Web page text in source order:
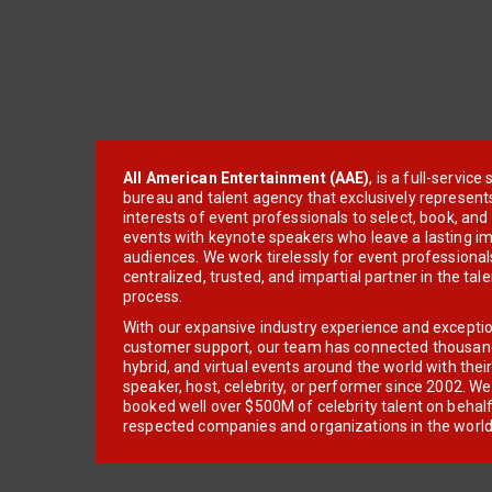
All American Entertainment (AAE), is a full-service
bureau and talent agency that exclusively
interests of event professionals to select, book, and
events with keynote speakers who leave a lasting
audiences. We work tirelessly for event
centralized, trusted, and impartial partner in the
process.
With our expansive industry experience and
customer support, our team has connected
hybrid, and virtual events around the world with
speaker, host, celebrity, or performer since 2002.
booked well over $500M of celebrity talent on
respected companies and organizations in the